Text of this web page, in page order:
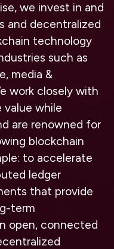
we invest in and
and decentralized
technology
such as
media &
work closely with
while
are renowned for
blockchain
to accelerate
ledger
that provide
term
open, connected